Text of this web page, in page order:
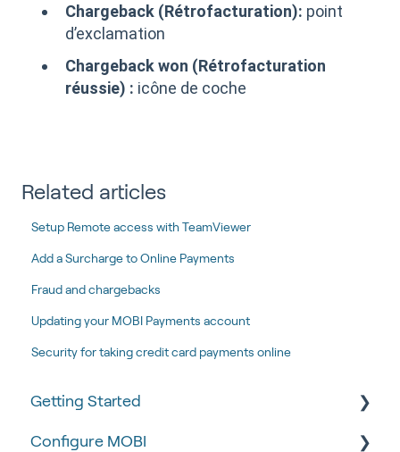
Chargeback (Rétrofacturation): point
d’exclamation
Chargeback won (Rétrofacturation
réussie) : icône de coche
Related articles
Setup Remote access with TeamViewer
Add a Surcharge to Online Payments
Fraud and chargebacks
Updating your MOBI Payments account
Security for taking credit card payments online
Getting Started
Tips & Tricks
Configure MOBI